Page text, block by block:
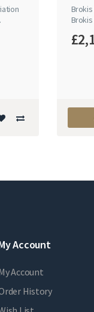
Brokis
Brokis
Account
Account
History